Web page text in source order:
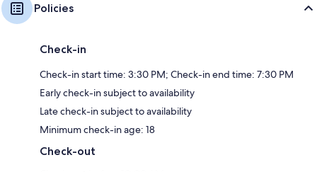
Policies
Check-in
Check-in start time: 3:30 PM; Check-in end time: 7:30 PM
Early check-in subject to availability
Late check-in subject to availability
Minimum check-in age: 18
Check-out